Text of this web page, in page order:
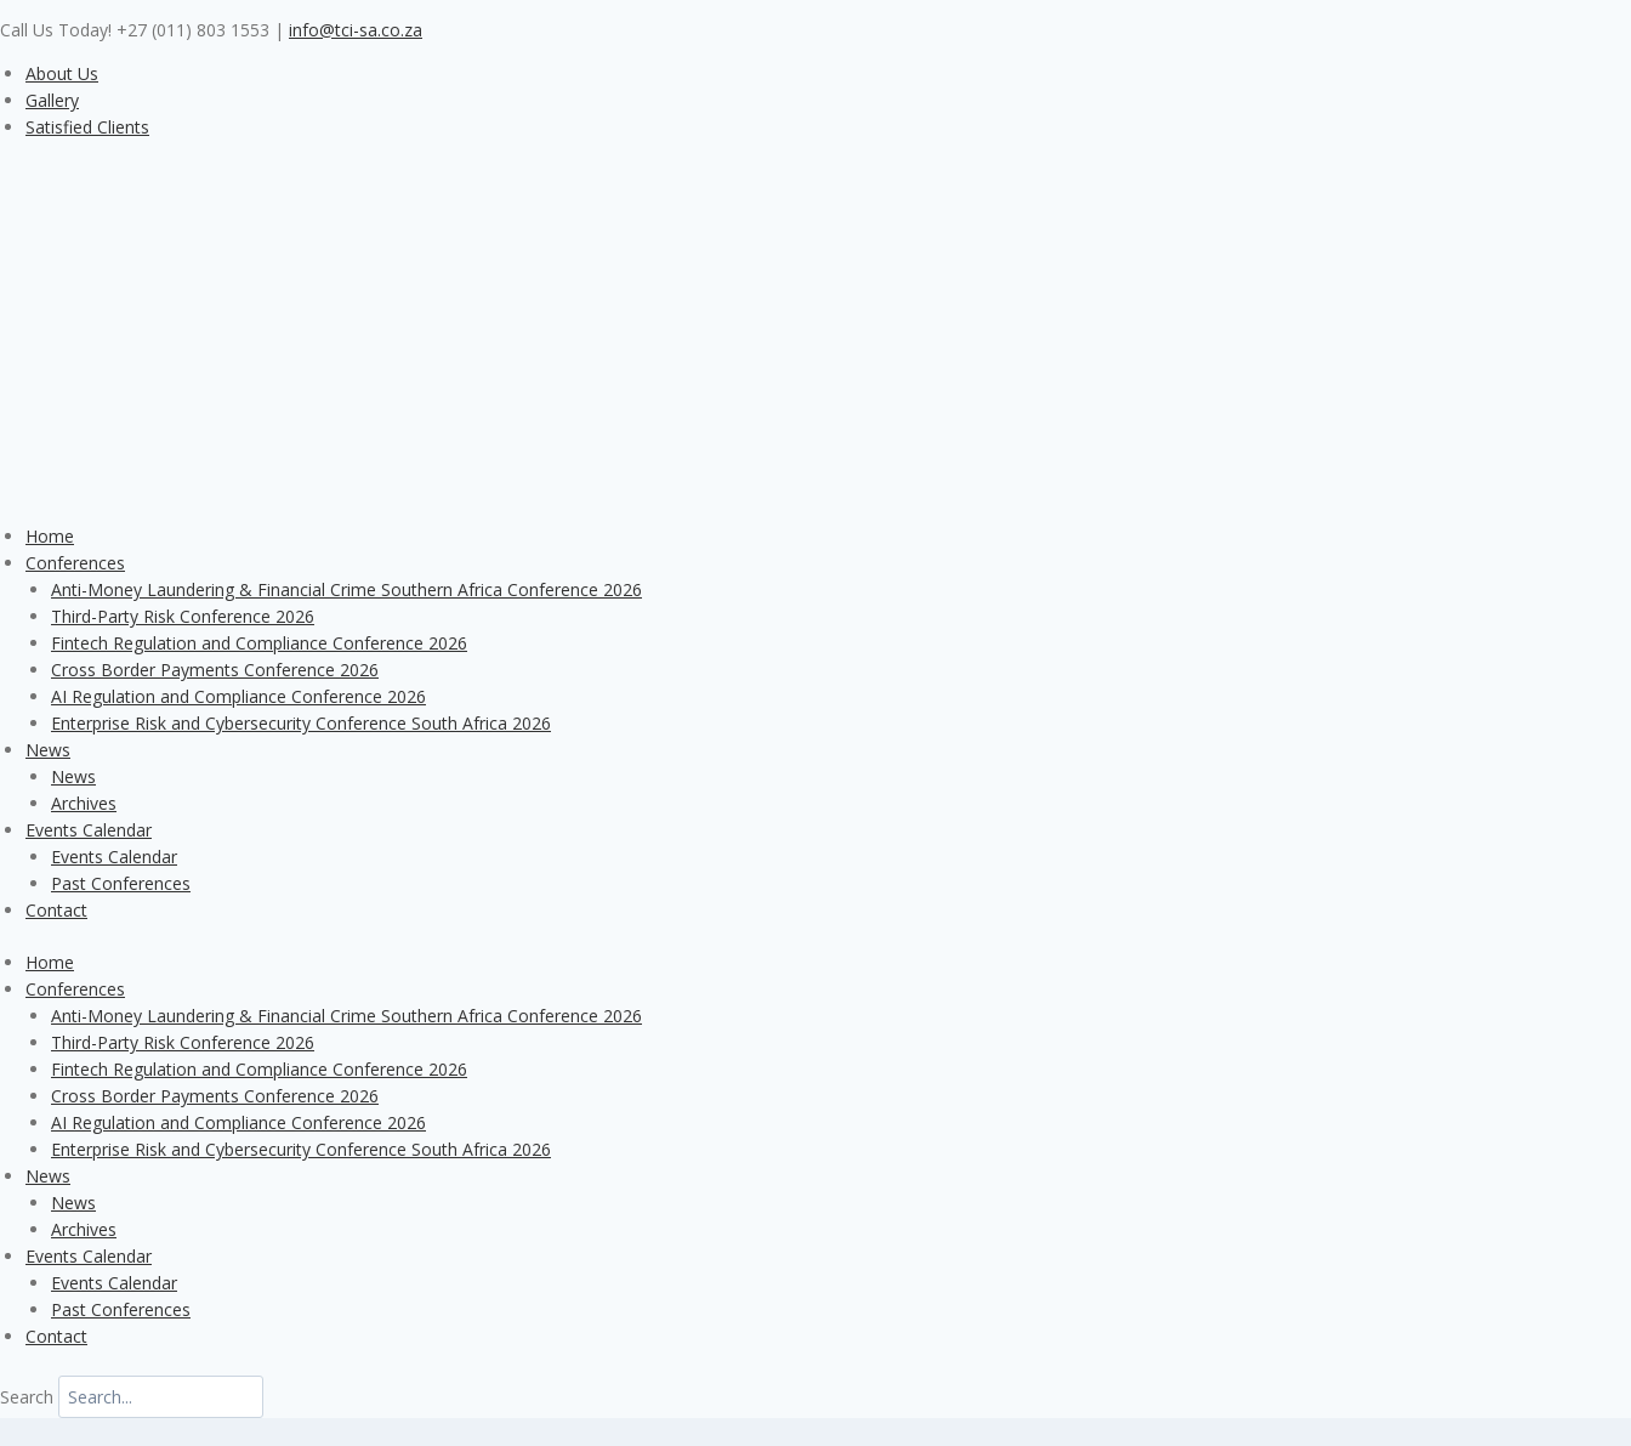
to
content
Call Us Today! +27 (011) 803 1553 | info@tci-sa.co.za
About Us
Gallery
Satisfied Clients
Home
Conferences
Anti-Money Laundering & Financial Crime Southern Africa Conference 2026
Third-Party Risk Conference 2026
Fintech Regulation and Compliance Conference 2026
Cross Border Payments Conference 2026
AI Regulation and Compliance Conference 2026
Enterprise Risk and Cybersecurity Conference South Africa 2026
News
News
Archives
Events Calendar
Events Calendar
Past Conferences
Contact
Home
Conferences
Anti-Money Laundering & Financial Crime Southern Africa Conference 2026
Third-Party Risk Conference 2026
Fintech Regulation and Compliance Conference 2026
Cross Border Payments Conference 2026
AI Regulation and Compliance Conference 2026
Enterprise Risk and Cybersecurity Conference South Africa 2026
News
News
Archives
Events Calendar
Events Calendar
Past Conferences
Contact
Search